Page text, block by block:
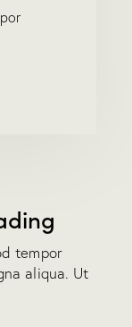
tempor
aliqua. Ut